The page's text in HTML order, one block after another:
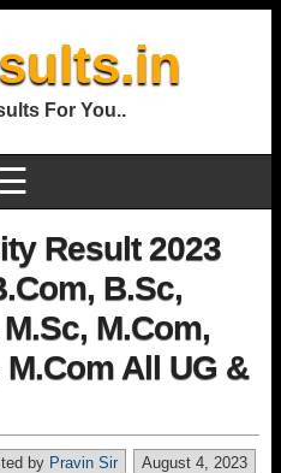
For You..
☰
Result 2023
B.Sc,
M.Com,
All UG &
August 4, 2023
by Pravin Sir